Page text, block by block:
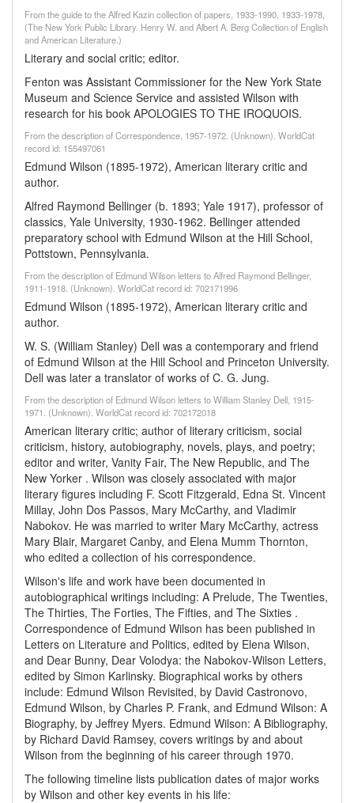
From the guide to the Alfred Kazin collection of papers, 1933-1990, 1933-1978,
(The New York Public Library. Henry W. and Albert A. Berg Collection of English
and American Literature.)
Literary and social critic; editor.
Fenton was Assistant Commissioner for the New York State
Museum and Science Service and assisted Wilson with
research for his book APOLOGIES TO THE IROQUOIS.
From the description of Correspondence, 1957-1972. (Unknown). WorldCat
record id: 155497061
Edmund Wilson (1895-1972), American literary critic and
author.
Alfred Raymond Bellinger (b. 1893; Yale 1917), professor of
classics, Yale University, 1930-1962. Bellinger attended
preparatory school with Edmund Wilson at the Hill School,
Pottstown, Pennsylvania.
From the description of Edmund Wilson letters to Alfred Raymond Bellinger,
1911-1918. (Unknown). WorldCat record id: 702171996
Edmund Wilson (1895-1972), American literary critic and
author.
W. S. (William Stanley) Dell was a contemporary and friend
of Edmund Wilson at the Hill School and Princeton University.
Dell was later a translator of works of C. G. Jung.
From the description of Edmund Wilson letters to William Stanley Dell, 1915-
1971. (Unknown). WorldCat record id: 702172018
American literary critic; author of literary criticism, social
criticism, history, autobiography, novels, plays, and poetry;
editor and writer, Vanity Fair, The New Republic, and The
New Yorker . Wilson was closely associated with major
literary figures including F. Scott Fitzgerald, Edna St. Vincent
Millay, John Dos Passos, Mary McCarthy, and Vladimir
Nabokov. He was married to writer Mary McCarthy, actress
Mary Blair, Margaret Canby, and Elena Mumm Thornton,
who edited a collection of his correspondence.
Wilson's life and work have been documented in
autobiographical writings including: A Prelude, The Twenties,
The Thirties, The Forties, The Fifties, and The Sixties .
Correspondence of Edmund Wilson has been published in
Letters on Literature and Politics, edited by Elena Wilson,
and Dear Bunny, Dear Volodya: the Nabokov-Wilson Letters,
edited by Simon Karlinsky. Biographical works by others
include: Edmund Wilson Revisited, by David Castronovo,
Edmund Wilson, by Charles P. Frank, and Edmund Wilson: A
Biography, by Jeffrey Myers. Edmund Wilson: A Bibliography,
by Richard David Ramsey, covers writings by and about
Wilson from the beginning of his career through 1970.
The following timeline lists publication dates of major works
by Wilson and other key events in his life: